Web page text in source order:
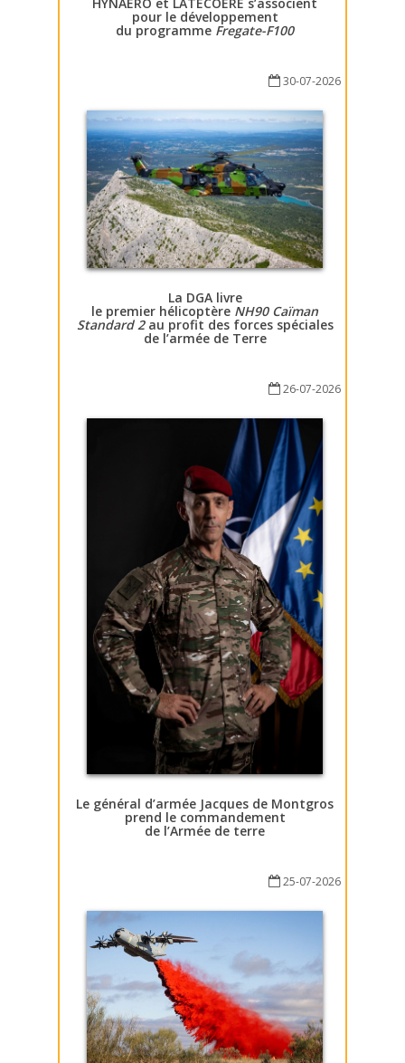
pour le développement
du programme Fregate-F100
30-07-2026
La DGA livre
le premier hélicoptère NH90 Caïman
Standard 2au profit des forces spéciales
de l’armée de Terre
26-07-2026
Le général d’armée Jacques de Montgros
prend le commandement
de l’Armée de terre
25-07-2026